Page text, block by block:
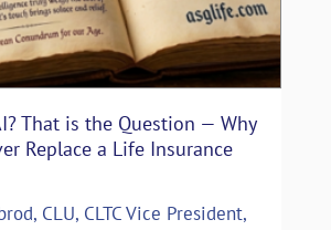
That is the Question — Why
Replace a Life Insurance
CLU, CLTC Vice President,